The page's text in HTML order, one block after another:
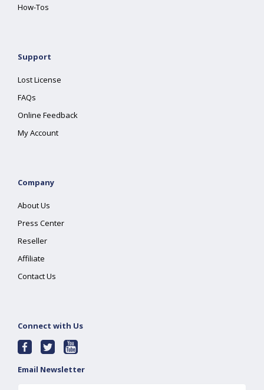
How-Tos
Support
Lost License
FAQs
Online Feedback
My Account
Company
About Us
Press Center
Reseller
Affiliate
Contact Us
Connect with Us
Email Newsletter